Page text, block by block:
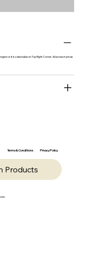
or it is selectable on Top Right Corner. All product prices
Terms & Conditions Privacy Policy
Products